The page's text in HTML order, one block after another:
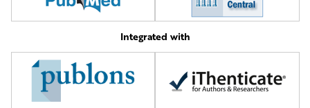
Integrated with